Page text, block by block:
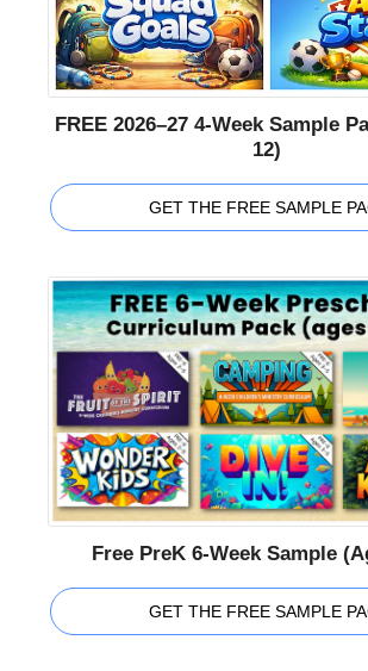
FREE 2026–27 4-Week Sample
12)
GET THE FREE SAMPLE
Free PreK 6-Week Sample
GET THE FREE SAMPLE